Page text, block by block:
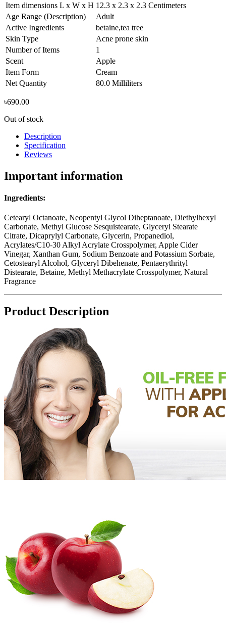
Item dimensions L x W x H 12.3 x 2.3 x 2.3 Centimeters
Age Range (Description)
Adult
Active Ingredients
betaine,tea tree
Skin Type
Acne prone skin
Number of Items
1
Scent
Apple
Item Form
Cream
Net Quantity
80.0 Milliliters
৳690.00
Out of stock
Description
Specification
Reviews
Important information
Ingredients:
Cetearyl Octanoate, Neopentyl Glycol Diheptanoate, Diethylhexyl
Carbonate, Methyl Glucose Sesquistearate, Glyceryl Stearate
Citrate, Dicaprylyl Carbonate, Glycerin, Propanediol,
Acrylates/C10-30 Alkyl Acrylate Crosspolymer, Apple Cider
Vinegar, Xanthan Gum, Sodium Benzoate and Potassium Sorbate,
Cetostearyl Alcohol, Glyceryl Dibehenate, Pentaerythrityl
Distearate, Betaine, Methyl Methacrylate Crosspolymer, Natural
Fragrance
Product Description